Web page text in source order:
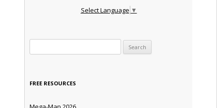
Select Language ▼
FREE RESOURCES